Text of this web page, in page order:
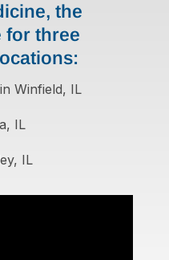
the
for three
Winfield, IL
IL
IL